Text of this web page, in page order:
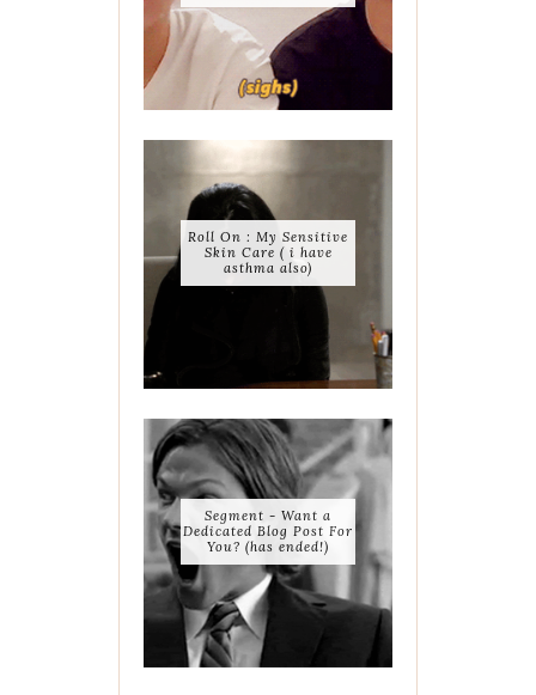
Roll On : My Sensitive
Skin Care ( i have
asthma also)
Segment - Want a
Dedicated Blog Post For
You? (has ended!)